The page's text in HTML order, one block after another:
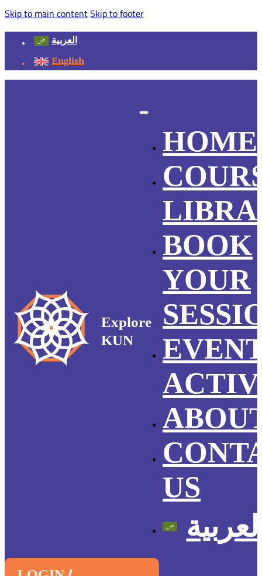
Skip to main contentSkip to footer
العربية
English
Explore
KUN
HOME
BOOK
YOUR
US